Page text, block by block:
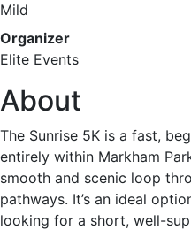
Mild
Organizer
Elite Events
About
The Sunrise 5K is a fast,
entirely within Markham
smooth and scenic loop
pathways. It’s an ideal
looking for a short, well-